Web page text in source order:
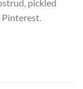
pickled
Pinterest.